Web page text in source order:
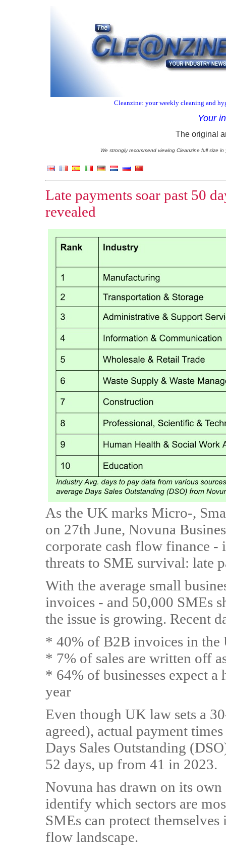
Cleanzine: your weekly cleaning and
Your
The original
We strongly recommend viewing Cleanzine full size
Late payments soar past 50
revealed
As the UK marks Micro-,
on 27th June, Novuna
corporate cash flow finance -
threats to SME survival: late
With the average small
invoices - and 50,000 SMEs
the issue is growing. Recent
* 40% of B2B invoices in the
* 7% of sales are written off
* 64% of businesses expect
year
Even though UK law sets a
agreed), actual payment
Days Sales Outstanding
52 days, up from 41 in 2023.
Novuna has drawn on its
identify which sectors are
SMEs can protect
flow landscape.